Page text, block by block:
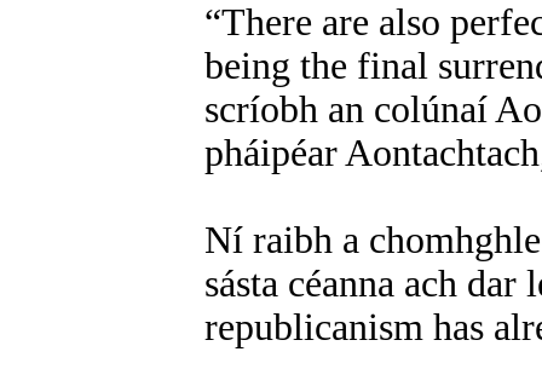
“There are also
being the final
scríobh an colúnaí
pháipéar
Ní raibh a
sásta céanna ach
republicanism has